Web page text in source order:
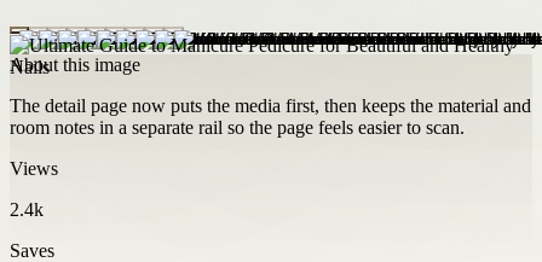
About this image
The detail page now puts the media first, then keeps the material and
room notes in a separate rail so the page feels easier to scan.
Views
2.4k
Saves